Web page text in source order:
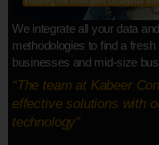
We integrate all your data
methodologies to find a
businesses and mid-size
“The team at Kabeer
effective solutions with
technology”